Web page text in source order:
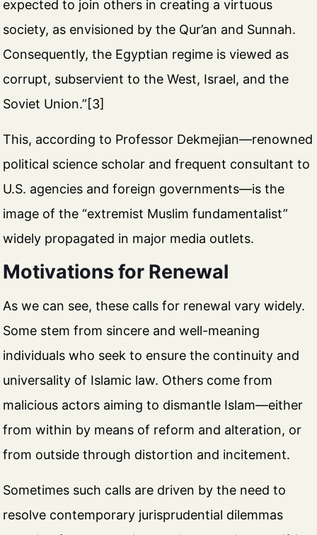
expected to join others in creating a virtuous
society, as envisioned by the Qur’an and Sunnah.
Consequently, the Egyptian regime is viewed as
corrupt, subservient to the West, Israel, and the
Soviet Union.”[3]
This, according to Professor Dekmejian—renowned
political science scholar and frequent consultant to
U.S. agencies and foreign governments—is the
image of the “extremist Muslim fundamentalist”
widely propagated in major media outlets.
Motivations for Renewal
As we can see, these calls for renewal vary widely.
Some stem from sincere and well-meaning
individuals who seek to ensure the continuity and
universality of Islamic law. Others come from
malicious actors aiming to dismantle Islam—either
from within by means of reform and alteration, or
from outside through distortion and incitement.
Sometimes such calls are driven by the need to
resolve contemporary jurisprudential dilemmas